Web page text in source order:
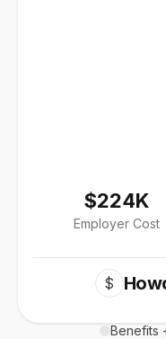
$224K
Employer Cost
$
Benefits